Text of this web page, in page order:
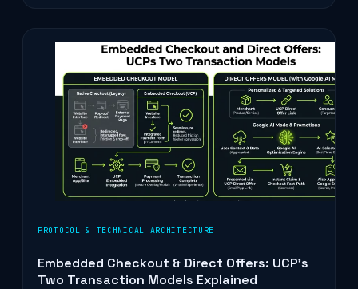
PROTOCOL & TECHNICAL ARCHITECTURE
Embedded Checkout & Direct Offers: UCP’s
Two Transaction Models Explained